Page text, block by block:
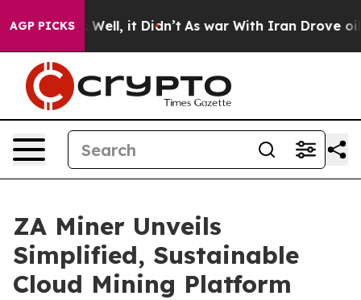
AGP PICKS
40%. Well, it Didn’t As war With Iran Drove oil
ZA Miner Unveils
Simplified, Sustainable
Cloud Mining Platform